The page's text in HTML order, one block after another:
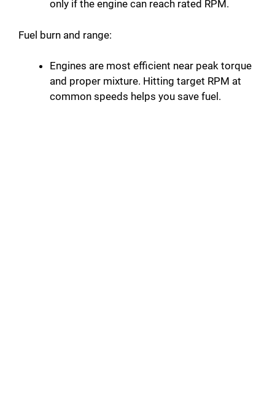
only if the engine can reach rated RPM.
Fuel burn and range:
Engines are most efficient near peak torque
and proper mixture. Hitting target RPM at
common speeds helps you save fuel.